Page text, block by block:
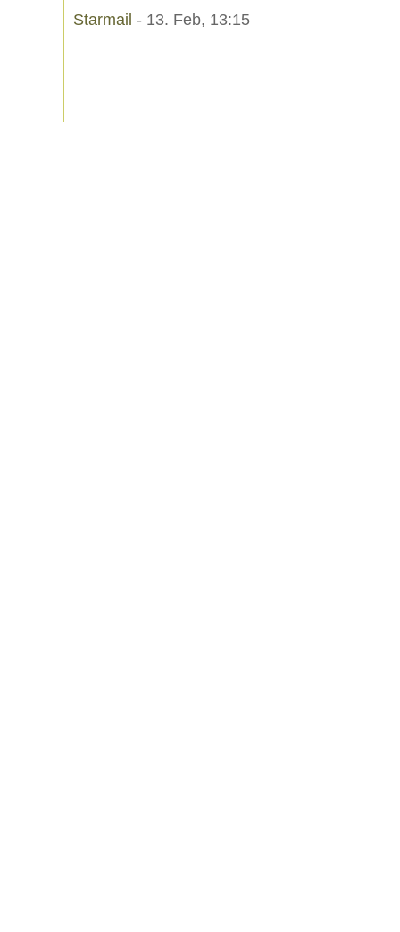
Starmail - 13. Feb, 13:15